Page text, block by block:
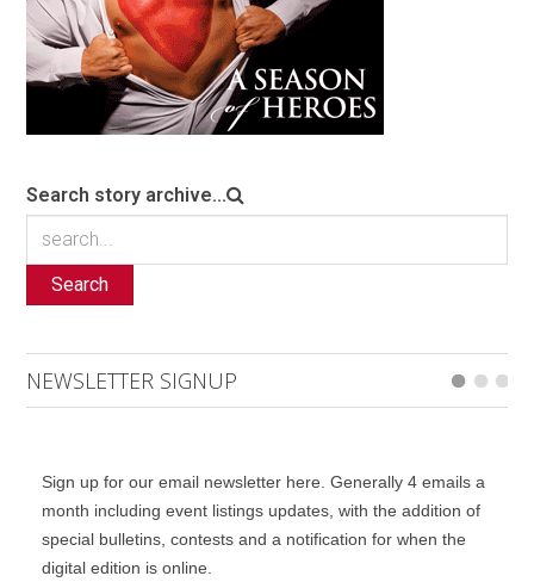
Search story archive...
Search
NEWSLETTER SIGNUP
Sign up for our email newsletter here. Generally 4 emails a
month including event listings updates, with the addition of
special bulletins, contests and a notification for when the
digital edition is online.